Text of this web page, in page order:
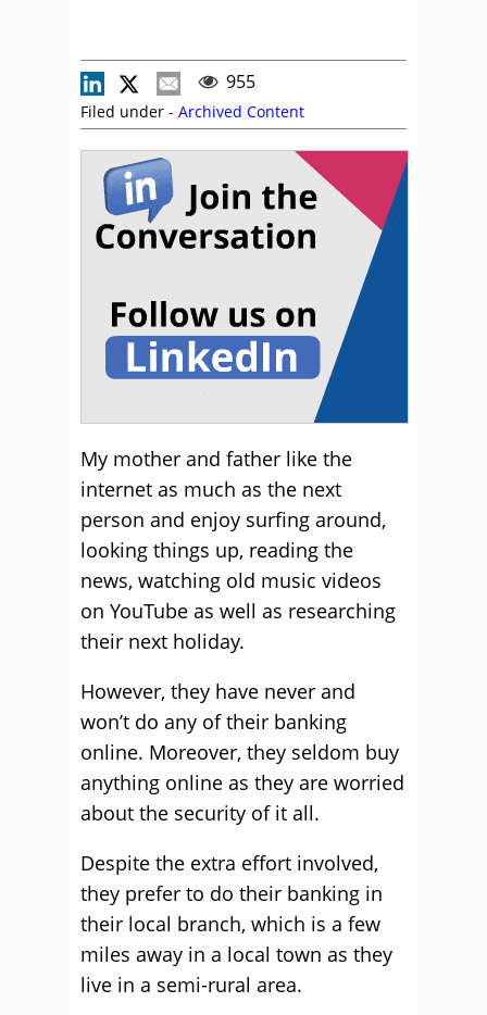
955
Filed under - Archived Content
My mother and father like the
internet as much as the next
person and enjoy surfing around,
looking things up, reading the
news, watching old music videos
on YouTube as well as researching
their next holiday.
However, they have never and
won’t do any of their banking
online. Moreover, they seldom buy
anything online as they are worried
about the security of it all.
Despite the extra effort involved,
they prefer to do their banking in
their local branch, which is a few
miles away in a local town as they
live in a semi-rural area.